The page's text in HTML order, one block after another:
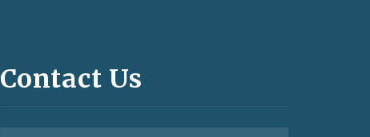
Contact Us